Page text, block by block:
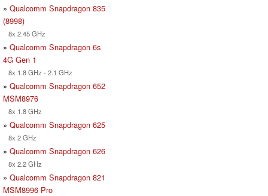
» Qualcomm Snapdragon 835
(8998)
8x 2.45 GHz
» Qualcomm Snapdragon 6s
4G Gen 1
8x 1.8 GHz - 2.1 GHz
» Qualcomm Snapdragon 652
MSM8976
8x 1.8 GHz
» Qualcomm Snapdragon 625
8x 2 GHz
» Qualcomm Snapdragon 626
8x 2.2 GHz
» Qualcomm Snapdragon 821
MSM8996 Pro